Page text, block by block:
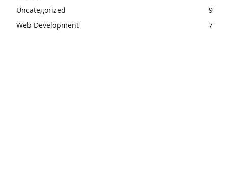
Uncategorized
9
Web Development
7